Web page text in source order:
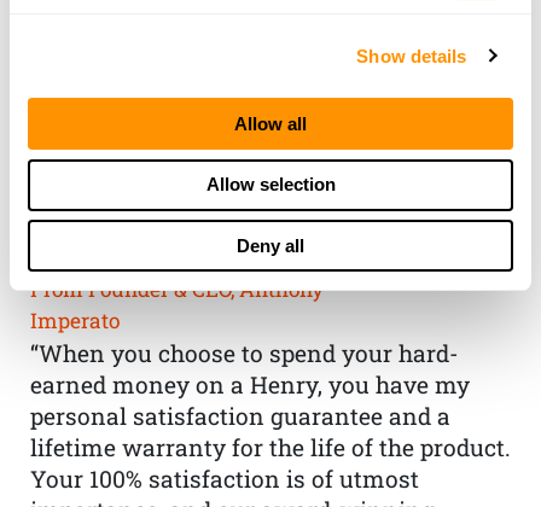
Show details
Allow all
Allow selection
Deny all
THE HENRY
GUARANTEE
From Founder & CEO, Anthony
Imperato
“When you choose to spend your hard-
earned money on a Henry, you have my
personal satisfaction guarantee and a
lifetime warranty for the life of the product.
Your 100% satisfaction is of utmost